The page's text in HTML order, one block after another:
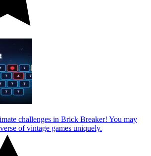
challenges in Brick Breaker! You may
of vintage games uniquely.